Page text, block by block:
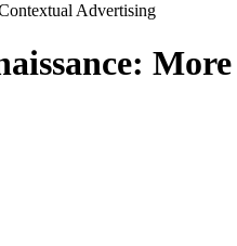
Advertising